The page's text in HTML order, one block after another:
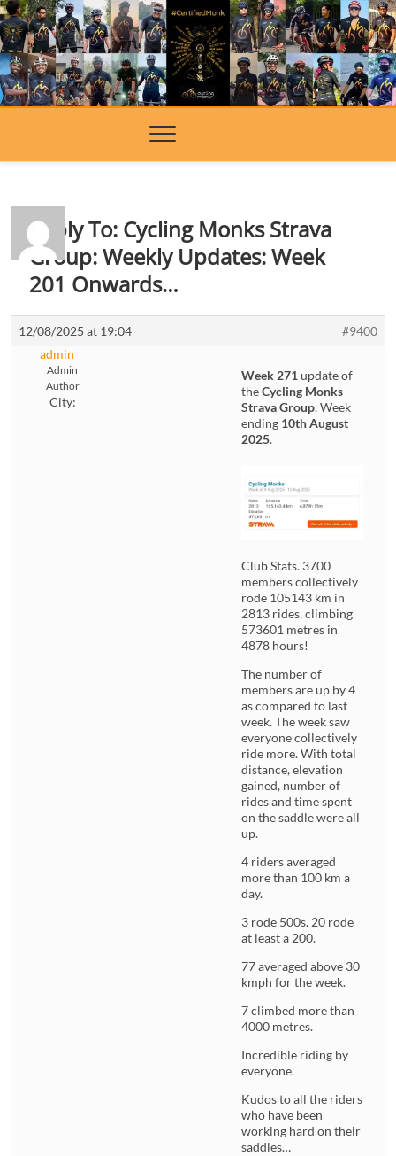
Skip
to
content
Reply To: Cycling Monks Strava
Group: Weekly Updates: Week
201 Onwards…
12/08/2025 at 19:04
#9400
admin
Admin
Author
City:
Week 271 update of
theCycling Monks
Strava Group. Week
ending 10th August
2025.
Club Stats. 3700
members collectively
rode 105143 km in
2813 rides, climbing
573601 metres in
4878 hours!
The number of
members are up by 4
as compared to last
week. The week saw
everyone collectively
ride more. With total
distance, elevation
gained, number of
rides and time spent
on the saddle were all
up.
4 riders averaged
more than 100 km a
day.
3 rode 500s. 20 rode
at least a 200.
77 averaged above 30
kmph for the week.
7 climbed more than
4000 metres.
Incredible riding by
everyone.
Kudos to all the riders
who have been
working hard on their
saddles…